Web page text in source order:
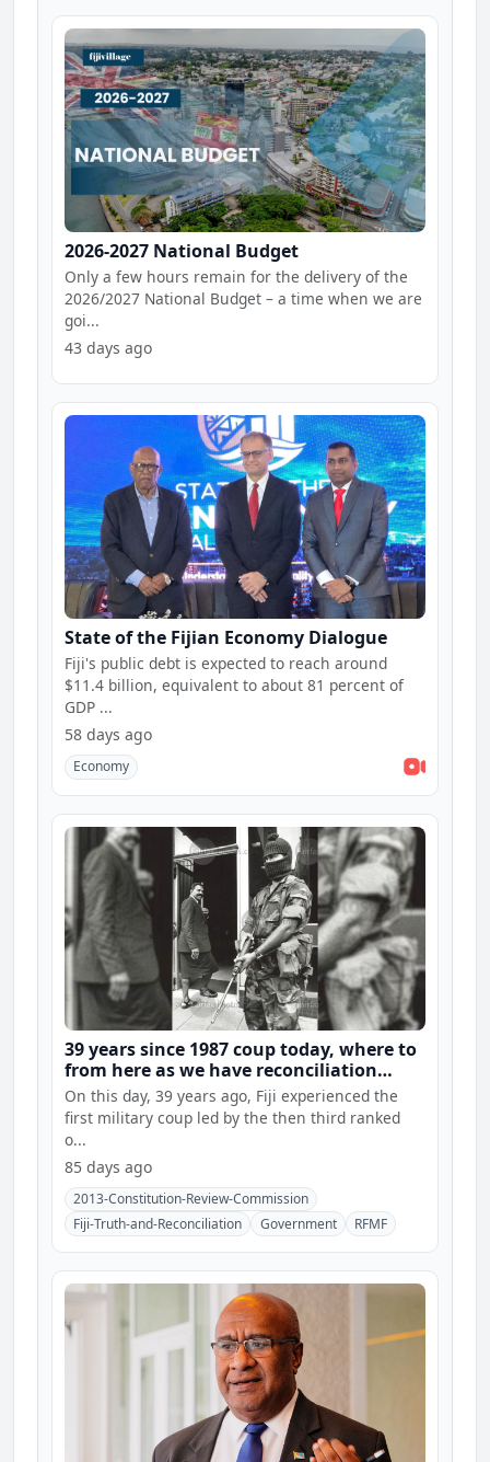
2026-2027 National Budget
Only a few hours remain for the delivery of the
2026/2027 National Budget – a time when we are
goi...
43 days ago
State of the Fijian Economy Dialogue
Fiji's public debt is expected to reach around
$11.4 billion, equivalent to about 81 percent of
GDP ...
58 days ago
Economy
39 years since 1987 coup today, where to
from here as we have reconciliation
hearings and constitution consultations
On this day, 39 years ago, Fiji experienced the
first military coup led by the then third ranked
o...
85 days ago
2013-Constitution-Review-Commission
Fiji-Truth-and-Reconciliation
Government RFMF